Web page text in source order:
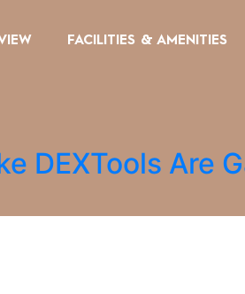
FACILITIES & AMENITIES
DEXTools Are